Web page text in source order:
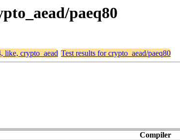
paeq80
like, crypto_aead Test results for crypto_aead/paeq80
Compiler